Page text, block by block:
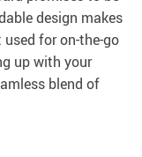
design makes
for on-the-go
up with your
blend of